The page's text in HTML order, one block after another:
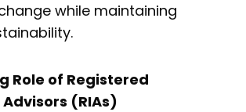
while maintaining
Role of Registered
(RIAs)